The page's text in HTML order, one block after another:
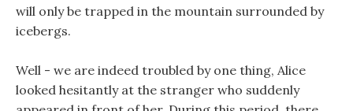
will only be trapped in the mountain surrounded by
icebergs.
Well - we are indeed troubled by one thing, Alice
looked hesitantly at the stranger who suddenly